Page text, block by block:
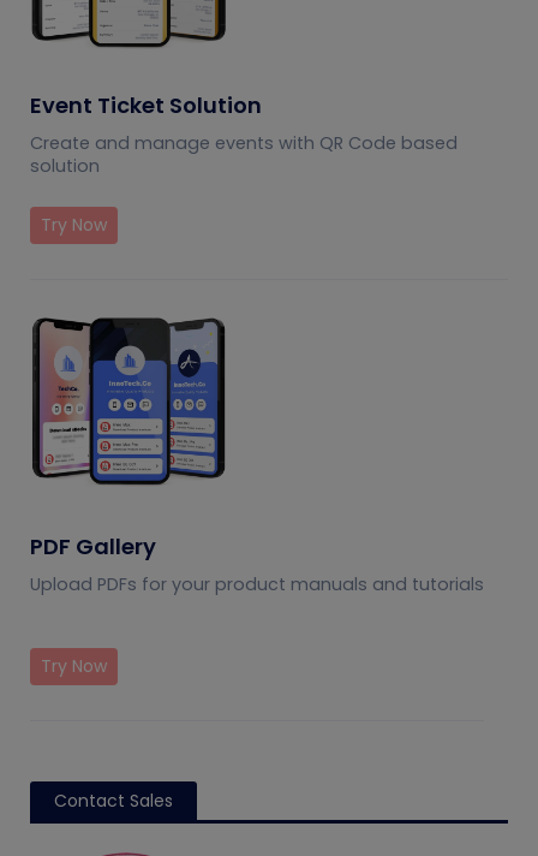
Event Ticket Solution
Create and manage events with QR Code based
solution
Try Now
PDF Gallery
Upload PDFs for your product manuals and tutorials
Try Now
Contact Sales